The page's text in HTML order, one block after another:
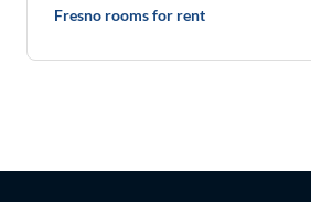
Fresno rooms for rent